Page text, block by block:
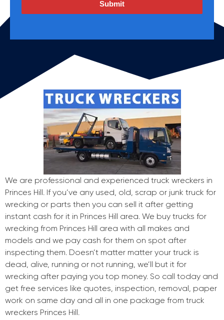
Submit
We are professional and experienced truck wreckers in
Princes Hill. If you’ve any used, old, scrap or junk truck for
wrecking or parts then you can sell it after getting
instant cash for it in Princes Hill area. We buy trucks for
wrecking from Princes Hill area with all makes and
models and we pay cash for them on spot after
inspecting them. Doesn’t matter matter your truck is
dead, alive, running or not running, we’ll but it for
wrecking after paying you top money. So call today and
get free services like quotes, inspection, removal, paper
work on same day and all in one package from truck
wreckers Princes Hill.